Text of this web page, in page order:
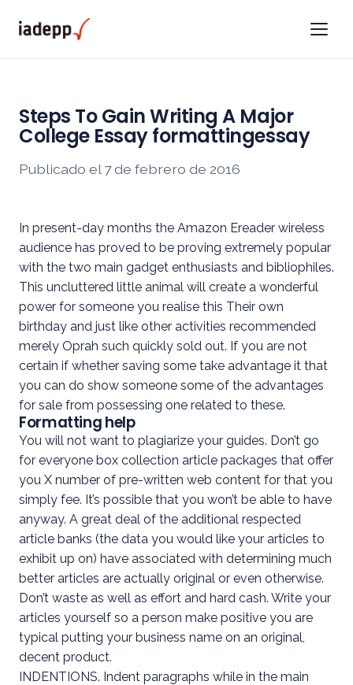
Steps To Gain Writing A Major
College Essay formattingessay
Publicado el 7 de febrero de 2016
In present-day months the Amazon Ereader wireless
audience has proved to be proving extremely popular
with the two main gadget enthusiasts and bibliophiles.
This uncluttered little animal will create a wonderful
power for someone you realise this Their own
birthday and just like other activities recommended
merely Oprah such quickly sold out. If you are not
certain if whether saving some take advantage it that
you can do show someone some of the advantages
for sale from possessing one related to these.
Formatting help
You will not want to plagiarize your guides. Don’t go
for everyone box collection article packages that offer
you X number of pre-written web content for that you
simply fee. It’s possible that you won’t be able to have
anyway. A great deal of the additional respected
article banks (the data you would like your articles to
exhibit up on) have associated with determining much
better articles are actually original or even otherwise.
Don’t waste as well as effort and hard cash. Write your
articles yourself so a person make positive you are
typical putting your business name on an original,
decent product.
INDENTIONS. Indent paragraphs while in the main